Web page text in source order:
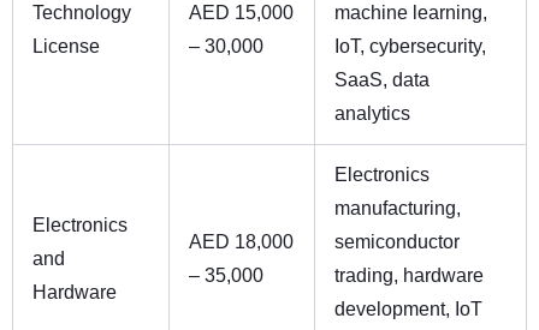
Technology
License
AED 15,000
– 30,000
machine learning,
IoT, cybersecurity,
SaaS, data
analytics
Electronics
and
Hardware
AED 18,000
– 35,000
Electronics
manufacturing,
semiconductor
trading, hardware
development, IoT